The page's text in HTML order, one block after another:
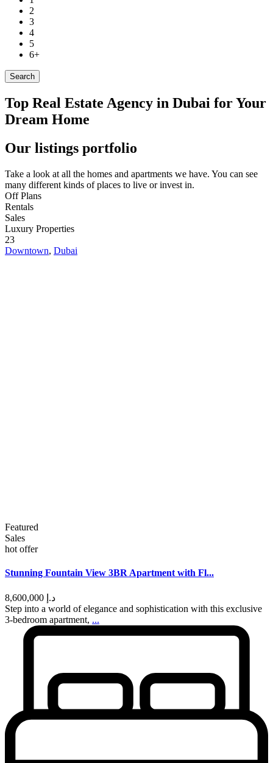
2
3
4
5
6+
Search
Top Real Estate Agency in Dubai for Your
Dream Home
Our listings portfolio
Take a look at all the homes and apartments we have. You can see
many different kinds of places to live or invest in.
Off Plans
Rentals
Sales
Luxury Properties
23
Downtown, Dubai
Featured
Sales
hot offer
Stunning Fountain View 3BR Apartment with Fl...
د.إ 8,600,000
Step into a world of elegance and sophistication with this exclusive
3-bedroom apartment, ...